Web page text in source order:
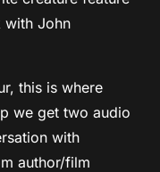
with John
this is where
we get two audio
with
author/film